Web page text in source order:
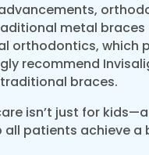
metal
orthodontics, which
recommend
braces.
isn’t just for
all patients achieve